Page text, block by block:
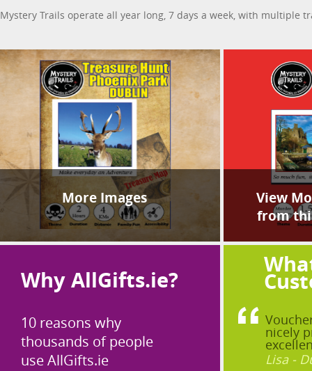
Mystery Trails operate all year long, 7 days a week, with
More Images
View
from
Why AllGifts.ie?
10 reasons why
thousands of people
use AllGifts.ie
nicely
Lisa -